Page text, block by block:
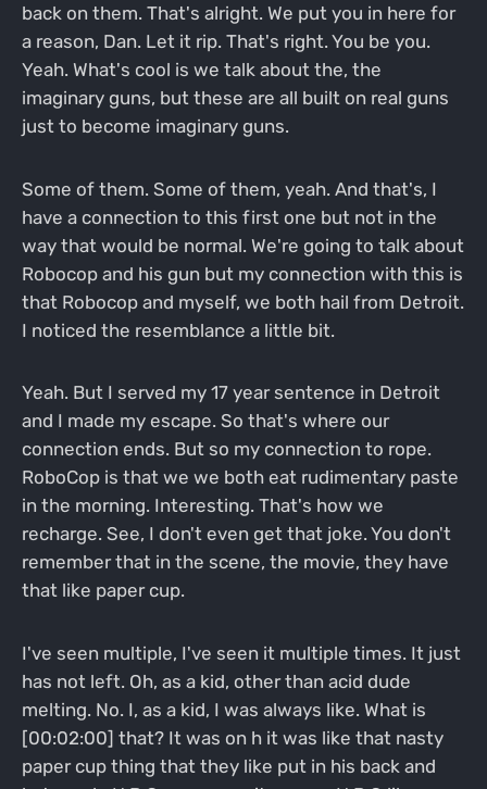
back on them. That's alright. We put you in here for
a reason, Dan. Let it rip. That's right. You be you.
Yeah. What's cool is we talk about the, the
imaginary guns, but these are all built on real guns
just to become imaginary guns.
Some of them. Some of them, yeah. And that's, I
have a connection to this first one but not in the
way that would be normal. We're going to talk about
Robocop and his gun but my connection with this is
that Robocop and myself, we both hail from Detroit.
I noticed the resemblance a little bit.
Yeah. But I served my 17 year sentence in Detroit
and I made my escape. So that's where our
connection ends. But so my connection to rope.
RoboCop is that we we both eat rudimentary paste
in the morning. Interesting. That's how we
recharge. See, I don't even get that joke. You don't
remember that in the scene, the movie, they have
that like paper cup.
I've seen multiple, I've seen it multiple times. It just
has not left. Oh, as a kid, other than acid dude
melting. No. I, as a kid, I was always like. What is
[00:02:00] that? It was on h it was like that nasty
paper cup thing that they like put in his back and